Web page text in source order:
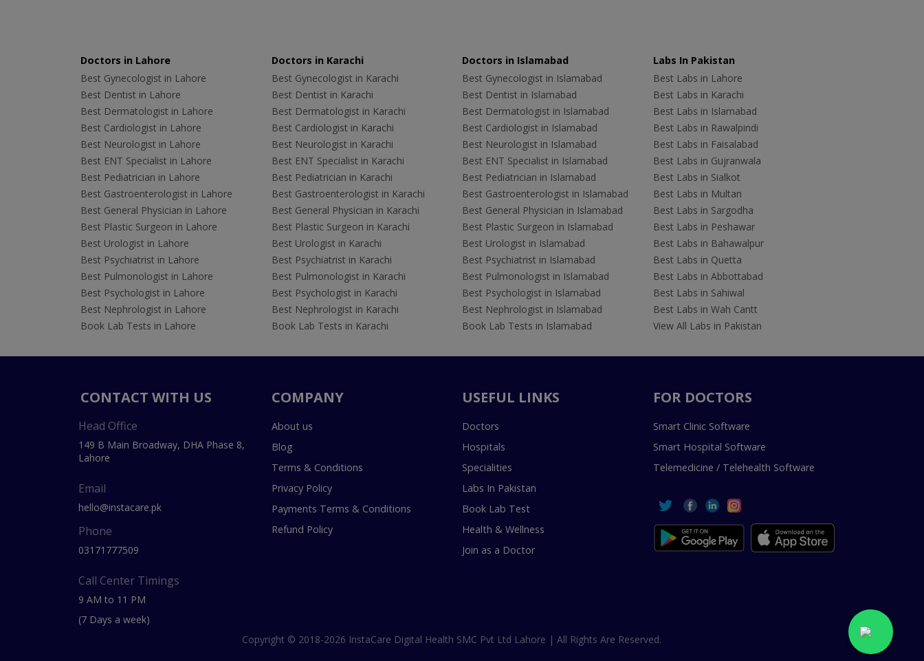
Doctors in Lahore
Best Gynecologist in Lahore
Best Dentist in Lahore
Best Dermatologist in Lahore
Best Cardiologist in Lahore
Best Neurologist in Lahore
Best ENT Specialist in Lahore
Best Pediatrician in Lahore
Best Gastroenterologist in Lahore
Best General Physician in Lahore
Best Plastic Surgeon in Lahore
Best Urologist in Lahore
Best Psychiatrist in Lahore
Best Pulmonologist in Lahore
Best Psychologist in Lahore
Best Nephrologist in Lahore
Book Lab Tests in Lahore
Doctors in Karachi
Best Gynecologist in Karachi
Best Dentist in Karachi
Best Dermatologist in Karachi
Best Cardiologist in Karachi
Best Neurologist in Karachi
Best ENT Specialist in Karachi
Best Pediatrician in Karachi
Best Gastroenterologist in Karachi
Best General Physician in Karachi
Best Plastic Surgeon in Karachi
Best Urologist in Karachi
Best Psychiatrist in Karachi
Best Pulmonologist in Karachi
Best Psychologist in Karachi
Best Nephrologist in Karachi
Book Lab Tests in Karachi
Doctors in Islamabad
Best Gynecologist in Islamabad
Best Dentist in Islamabad
Best Dermatologist in Islamabad
Best Cardiologist in Islamabad
Best Neurologist in Islamabad
Best ENT Specialist in Islamabad
Best Pediatrician in Islamabad
Best Gastroenterologist in Islamabad
Best General Physician in Islamabad
Best Plastic Surgeon in Islamabad
Best Urologist in Islamabad
Best Psychiatrist in Islamabad
Best Pulmonologist in Islamabad
Best Psychologist in Islamabad
Best Nephrologist in Islamabad
Book Lab Tests in Islamabad
Labs In Pakistan
Best Labs in Lahore
Best Labs in Karachi
Best Labs in Islamabad
Best Labs in Rawalpindi
Best Labs in Faisalabad
Best Labs in Gujranwala
Best Labs in Sialkot
Best Labs in Multan
Best Labs in Sargodha
Best Labs in Peshawar
Best Labs in Bahawalpur
Best Labs in Quetta
Best Labs in Abbottabad
Best Labs in Sahiwal
Best Labs in Wah Cantt
View All Labs in Pakistan
CONTACT WITH US
Head Office
149 B Main Broadway, DHA Phase 8,
Lahore
Email
hello@instacare.pk
Phone
03171777509
Call Center Timings
9 AM to 11 PM
(7 Days a week)
COMPANY
About us
Blog
Terms & Conditions
Privacy Policy
Payments Terms & Conditions
Refund Policy
USEFUL LINKS
Doctors
Hospitals
Specialities
Labs In Pakistan
Book Lab Test
Health & Wellness
Join as a Doctor
FOR DOCTORS
Smart Clinic Software
Smart Hospital Software
Telemedicine / Telehealth Software
Copyright © 2018-2026 InstaCare Digital Health SMC Pvt Ltd Lahore | All Rights Are Reserved.